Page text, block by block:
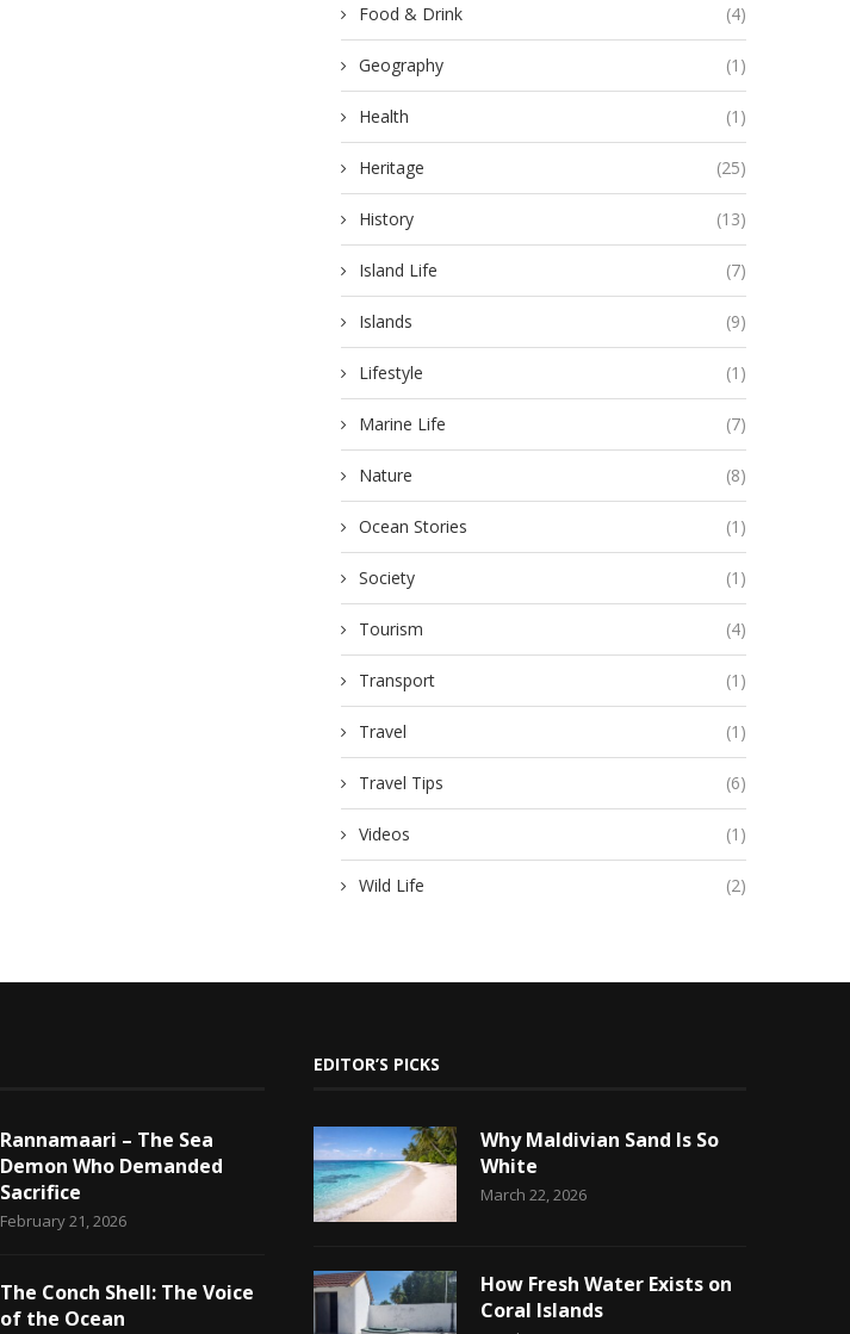
Food & Drink (4)
Geography (1)
Health (1)
Heritage (25)
History (13)
Island Life (7)
Islands (9)
Lifestyle (1)
Marine Life (7)
Nature (8)
Ocean Stories (1)
Society (1)
Tourism (4)
Transport (1)
Travel (1)
Travel Tips (6)
Videos (1)
Wild Life (2)
Rannamaari – The Sea
Demon Who Demanded
Sacrifice
February 21, 2026
The Conch Shell: The Voice
of the Ocean
EDITOR’S PICKS
Why Maldivian Sand Is So
White
March 22, 2026
How Fresh Water Exists on
Coral Islands